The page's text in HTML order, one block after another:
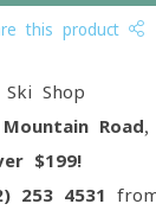
this product
Ski Shop
Mountain
$199!
253 4531